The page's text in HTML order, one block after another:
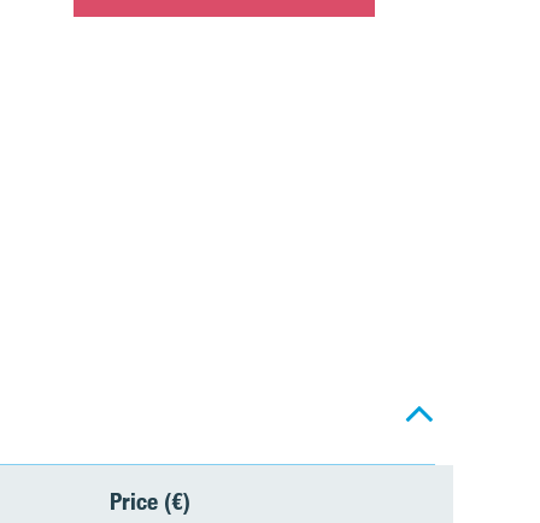
Price (€)